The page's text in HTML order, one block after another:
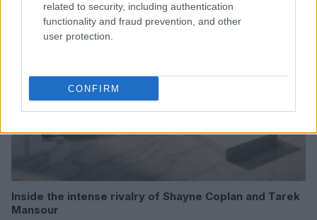
related to security, including authentication
functionality and fraud prevention, and other
user protection.
CONFIRM
Inside the intense rivalry of Shayne Coplan and Tarek
Mansour